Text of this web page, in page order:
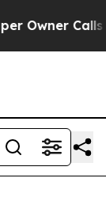
Calls